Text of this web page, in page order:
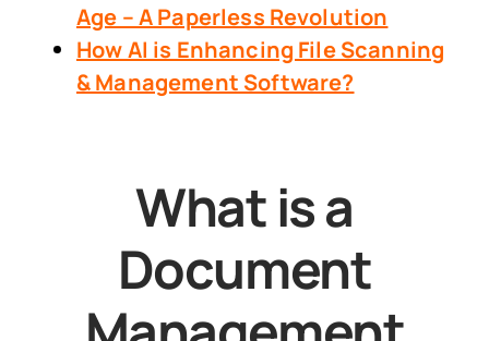
Age – A Paperless Revolution
How AI is Enhancing File Scanning
& Management Software?
What is a
Document